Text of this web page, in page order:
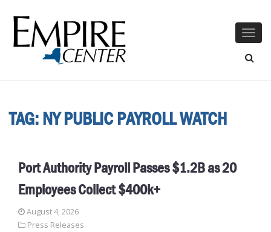
TAG:NY PUBLIC PAYROLL WATCH
Port Authority Payroll Passes $1.2B as 20
Employees Collect $400k+
August 4, 2026
Press Releases